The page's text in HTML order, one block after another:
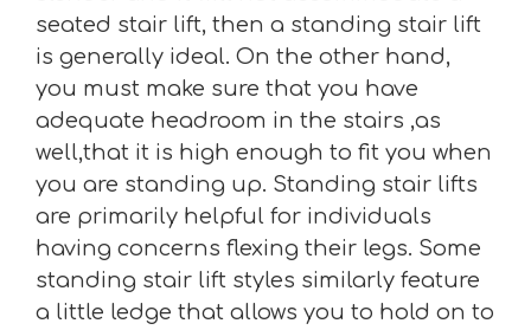
seated stair lift, then a standing stair lift
is generally ideal. On the other hand,
you must make sure that you have
adequate headroom in the stairs ,as
well,that it is high enough to fit you when
you are standing up. Standing stair lifts
are primarily helpful for individuals
having concerns flexing their legs. Some
standing stair lift styles similarly feature
a little ledge that allows you to hold on to